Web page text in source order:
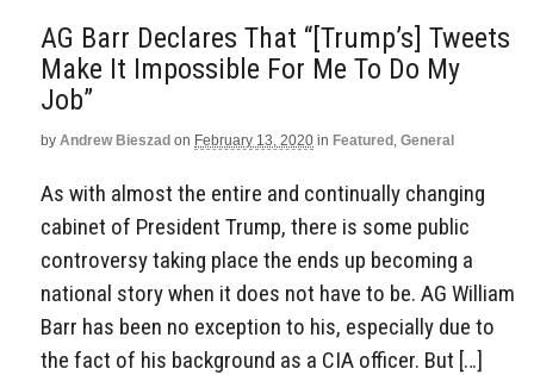
AG Barr Declares That “[Trump’s] Tweets
Make It Impossible For Me To Do My
Job”
by Andrew Bieszad on February 13, 2020 in Featured , General
As with almost the entire and continually changing
cabinet of President Trump, there is some public
controversy taking place the ends up becoming a
national story when it does not have to be. AG William
Barr has been no exception to his, especially due to
the fact of his background as a CIA officer. But […]